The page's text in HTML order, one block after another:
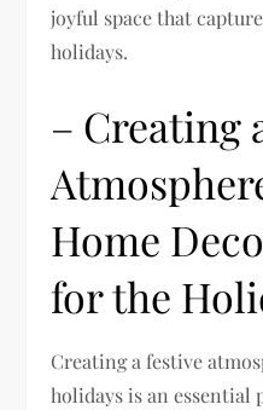
joyful space that
holidays.
– Creating
Home
for the
Creating a festive
holidays is an